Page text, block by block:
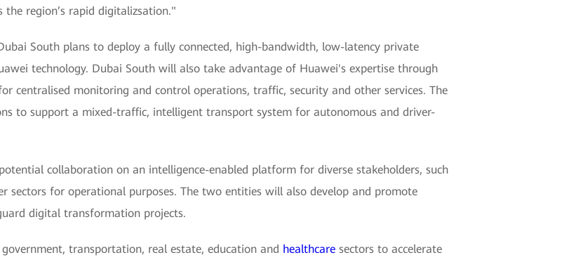
region’s rapid digitalizsation."
South plans to deploy a fully connected, high-bandwidth, low-latency private
technology. Dubai South will also take advantage of Huawei's expertise through
centralised monitoring and control operations, traffic, security and other services. The
to support a mixed-traffic, intelligent transport system for autonomous and driver-
collaboration on an intelligence-enabled platform for diverse stakeholders, such
sectors for operational purposes. The two entities will also develop and promote
digital transformation projects.
transportation, real estate, education and healthcare sectors to accelerate